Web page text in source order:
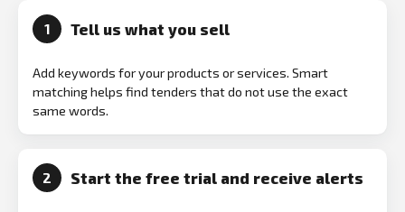
1 Tell us what you sell
Add keywords for your products or services. Smart
matching helps find tenders that do not use the exact
same words.
2 Start the free trial and receive alerts